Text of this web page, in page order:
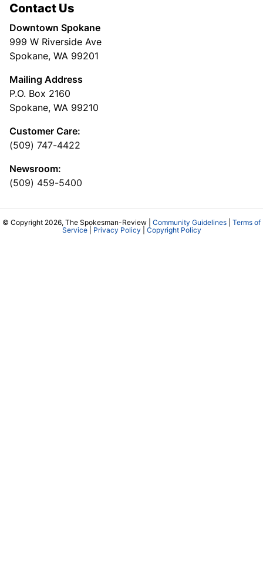
Contact Us
Downtown Spokane
999 W Riverside Ave
Spokane, WA 99201
Mailing Address
P.O. Box 2160
Spokane, WA 99210
Customer Care:
(509) 747-4422
Newsroom:
(509) 459-5400
© Copyright 2026, The Spokesman-Review | Community Guidelines
Terms of
Service| Privacy Policy Copyright Policy